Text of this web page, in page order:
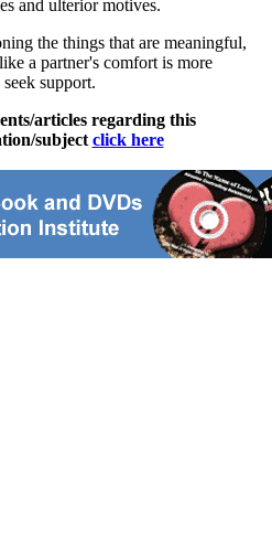
and ulterior motives.
the things that are meaningful,
a partner's comfort is more
support.
articles regarding this
subject click here